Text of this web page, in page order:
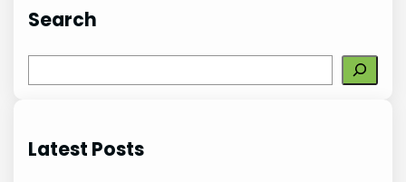
Search
e
c
Latest Posts